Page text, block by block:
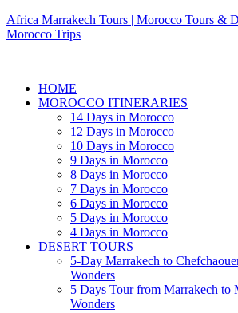
Africa Marrakech Tours | Morocco Tours &
Morocco Trips
HOME
MOROCCO ITINERARIES
14 Days in Morocco
12 Days in Morocco
10 Days in Morocco
9 Days in Morocco
8 Days in Morocco
7 Days in Morocco
6 Days in Morocco
5 Days in Morocco
4 Days in Morocco
DESERT TOURS
5-Day Marrakech to
Wonders
5 Days Tour from Marrakech to
Wonders